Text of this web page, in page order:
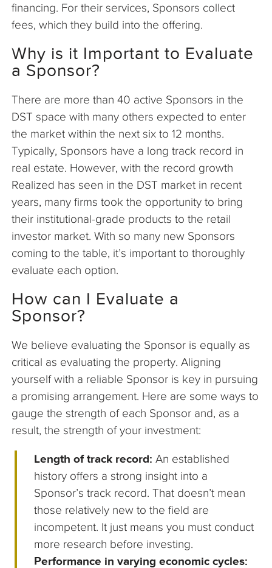
financing. For their services, Sponsors collect
fees, which they build into the offering.
Why is it Important to Evaluate
a Sponsor?
There are more than 40 active Sponsors in the
DST space with many others expected to enter
the market within the next six to 12 months.
Typically, Sponsors have a long track record in
real estate. However, with the record growth
Realized has seen in the DST market in recent
years, many firms took the opportunity to bring
their institutional-grade products to the retail
investor market. With so many new Sponsors
coming to the table, it’s important to thoroughly
evaluate each option.
How can I Evaluate a
Sponsor?
We believe evaluating the Sponsor is equally as
critical as evaluating the property. Aligning
yourself with a reliable Sponsor is key in pursuing
a promising arrangement. Here are some ways to
gauge the strength of each Sponsor and, as a
result, the strength of your investment:
Length of track record:An established
history offers a strong insight into a
Sponsor’s track record. That doesn’t mean
those relatively new to the field are
incompetent. It just means you must conduct
more research before investing.
Performance in varying economic cycles: